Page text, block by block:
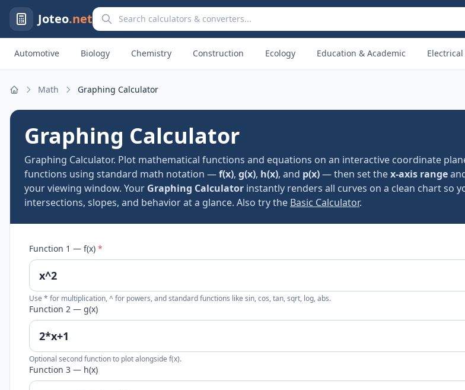
Joteo.netSearch calculators and converters
Automotive Biology Chemistry Construction Ecology Education & Academic
Math Graphing Calculator
Graphing Calculator
Graphing Calculator. Plot mathematical functions and equations on an interactive coordinate
functions using standard math notation —f(x), g(x), h(x), and p(x)— then set thex-axis range
your viewing window. Your Graphing Calculator instantly renders all curves on a clean chart so
intersections, slopes, and behavior at a glance. Also try the Basic Calculator.
Function 1 — f(x) *
Use * for multiplication, ^ for powers, and standard functions like sin, cos, tan, sqrt, log, abs.
Function 2 — g(x)
Optional second function to plot alongside f(x).
Function 3 — h(x)